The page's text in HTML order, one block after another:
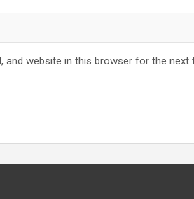
and website in this browser for the next